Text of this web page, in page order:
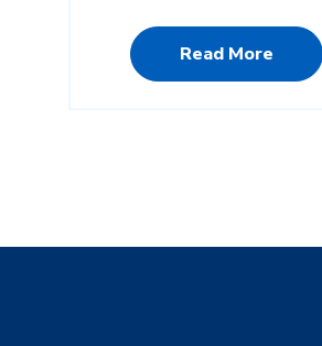
Read More